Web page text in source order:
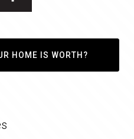
HOME IS WORTH?